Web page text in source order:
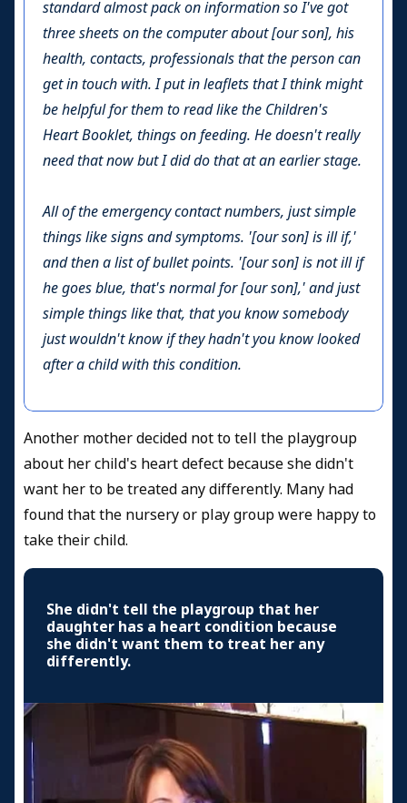
standard almost pack on information so I've got
three sheets on the computer about [our son], his
health, contacts, professionals that the person can
get in touch with. I put in leaflets that I think might
be helpful for them to read like the Children's
Heart Booklet, things on feeding. He doesn't really
need that now but I did do that at an earlier stage.
All of the emergency contact numbers, just simple
things like signs and symptoms. '[our son] is ill if,'
and then a list of bullet points. '[our son] is not ill if
he goes blue, that's normal for [our son],' and just
simple things like that, that you know somebody
just wouldn't know if they hadn't you know looked
after a child with this condition.
Another mother decided not to tell the playgroup
about her child's heart defect because she didn't
want her to be treated any differently. Many had
found that the nursery or play group were happy to
take their child.
She didn't tell the playgroup that her
daughter has a heart condition because
she didn't want them to treat her any
differently.